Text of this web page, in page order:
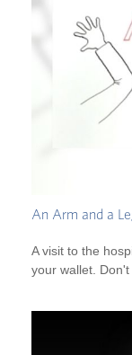
An Arm and a
A visit to the
your wallet.